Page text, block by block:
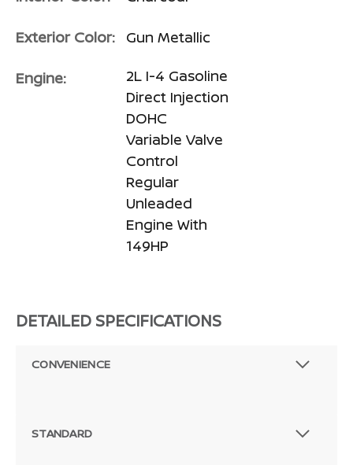
Exterior Color: Gun Metallic
Engine:
2L I-4 Gasoline
Direct Injection
DOHC
Variable Valve
Control
Regular
Unleaded
Engine With
149HP
DETAILED SPECIFICATIONS
CONVENIENCE
STANDARD